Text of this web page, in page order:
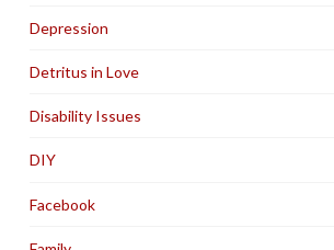
Depression
Detritus in Love
Disability Issues
DIY
Facebook